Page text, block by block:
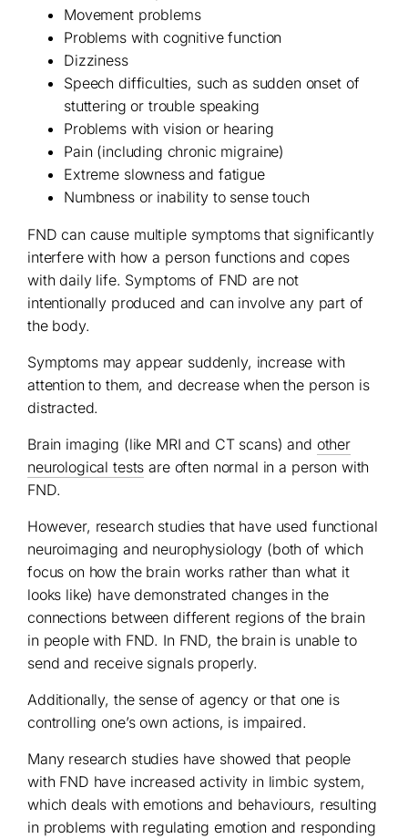
Movement problems
Problems with cognitive function
Dizziness
Speech difficulties, such as sudden onset of
stuttering or trouble speaking
Problems with vision or hearing
Pain (including chronic migraine)
Extreme slowness and fatigue
Numbness or inability to sense touch
FND can cause multiple symptoms that significantly
interfere with how a person functions and copes
with daily life. Symptoms of FND are not
intentionally produced and can involve any part of
the body.
Symptoms may appear suddenly, increase with
attention to them, and decrease when the person is
distracted.
Brain imaging (like MRI and CT scans) and other
neurological tests are often normal in a person with
FND.
However, research studies that have used functional
neuroimaging and neurophysiology (both of which
focus on how the brain works rather than what it
looks like) have demonstrated changes in the
connections between different regions of the brain
in people with FND. In FND, the brain is unable to
send and receive signals properly.
Additionally, the sense of agency or that one is
controlling one’s own actions, is impaired.
Many research studies have showed that people
with FND have increased activity in limbic system,
which deals with emotions and behaviours, resulting
in problems with regulating emotion and responding